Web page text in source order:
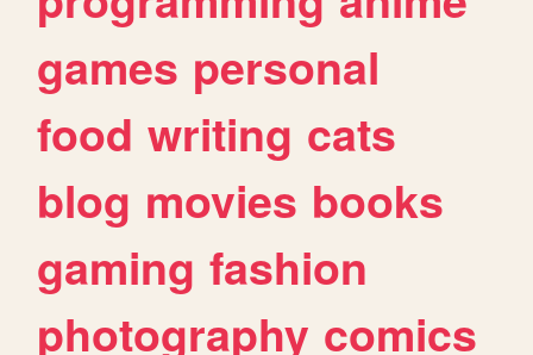
games personal
food writing cats
blog movies books
gaming fashion
photography comics